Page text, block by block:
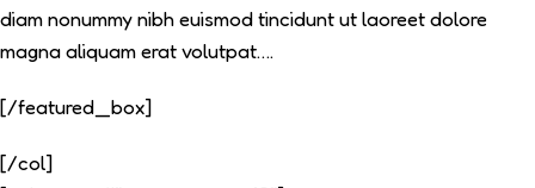
diam nonummy nibh euismod tincidunt ut laoreet dolore
magna aliquam erat volutpat….
[/featured_box]
[/col]